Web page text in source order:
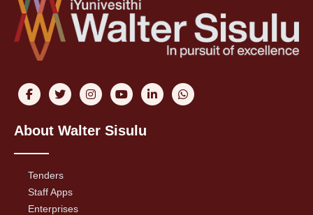
About Walter Sisulu
Tenders
Staff Apps
Enterprises